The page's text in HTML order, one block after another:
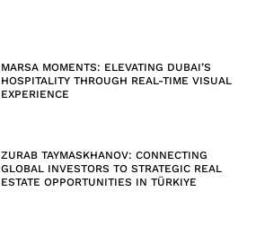
MARSA MOMENTS: ELEVATING DUBAI’S
HOSPITALITY THROUGH REAL-TIME VISUAL
EXPERIENCE
ZURAB TAYMASKHANOV: CONNECTING
GLOBAL INVESTORS TO STRATEGIC REAL
ESTATE OPPORTUNITIES IN TÜRKIYE